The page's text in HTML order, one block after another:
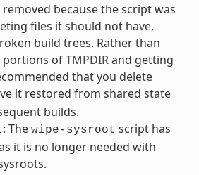
because the script was
files it should not have,
build trees. Rather than
portions ofTMPDIRand getting
that you delete
it restored from shared state
builds.
: The wipe-sysroot script has
it is no longer needed with